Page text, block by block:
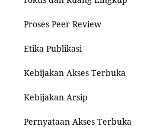
Proses Peer Review
Etika Publikasi
Kebijakan Akses Terbuka
Kebijakan Arsip
Pernyataan Akses Terbuka